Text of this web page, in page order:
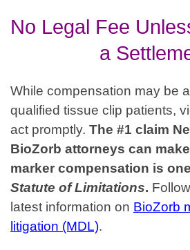
No Legal Fee
a
While compensation may be
qualified tissue clip patients,
act promptly. The #1 claim
BioZorb attorneys can
marker compensation is
Statute of Limitations.
latest information on BioZorb
litigation (MDL).